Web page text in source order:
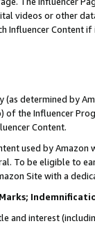
videos or other
Influencer Content
(as determined by
of the Influencer
Content.
used by
To be eligible to
Site with a
and interest